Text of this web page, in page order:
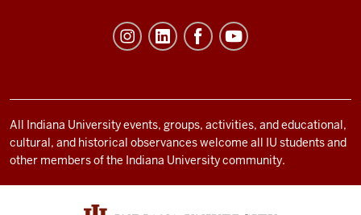
and
social
media
channels
All Indiana University events, groups, activities, and educational,
cultural, and historical observances welcome all IU students and
other members of the Indiana University community.